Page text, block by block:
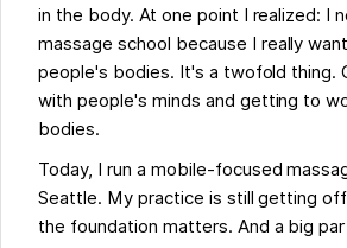
in the body. At one point I realized: I
massage school because I really
people's bodies. It's a twofold thing.
with people's minds and getting to
bodies.
Today, I run a mobile-focused
Seattle. My practice is still getting
the foundation matters. And a big